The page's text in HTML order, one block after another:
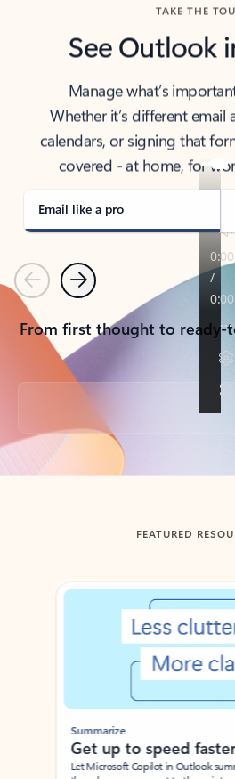
TAKE THE
See Outlook
Manage what’s
Whether it’s different email
calendars, or signing that
covered - at home, for
Email like a pro
PreviousNext
From first thought to
Back to tabs
FEATURED
Showing slide 1 of 3
Summarize
Get up to speed
Let Microsoft Copilot in Outlook